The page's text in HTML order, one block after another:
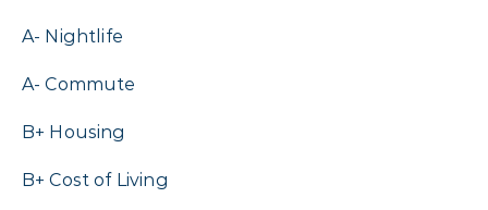
A- Nightlife
A- Commute
B+ Housing
B+ Cost of Living